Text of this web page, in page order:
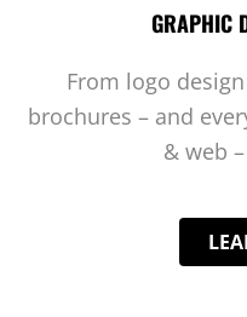
GRAPHIC
From logo
brochures – and
& web